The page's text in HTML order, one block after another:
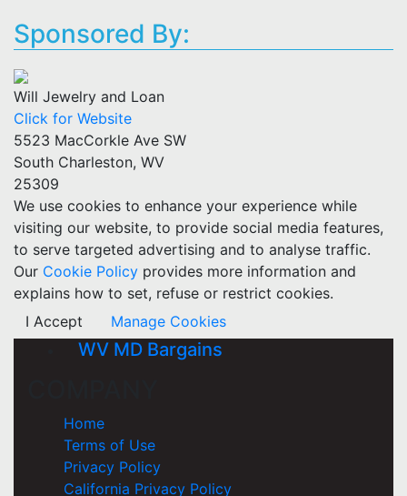
Sponsored By:
Will Jewelry and Loan
Click for Website
5523 MacCorkle Ave SW
South Charleston, WV
25309
We use cookies to enhance your experience while
visiting our website, to provide social media features,
to serve targeted advertising and to analyse traffic.
Our Cookie Policy provides more information and
explains how to set, refuse or restrict cookies.
I Accept
Manage Cookies
WV MD Bargains
Home
Terms of Use
Privacy Policy
California Privacy Policy